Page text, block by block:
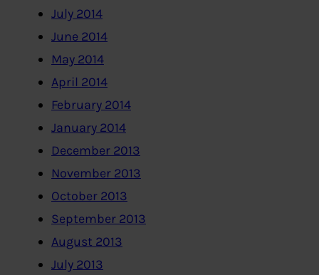
July 2014
June 2014
May 2014
April 2014
February 2014
January 2014
December 2013
November 2013
October 2013
September 2013
August 2013
July 2013